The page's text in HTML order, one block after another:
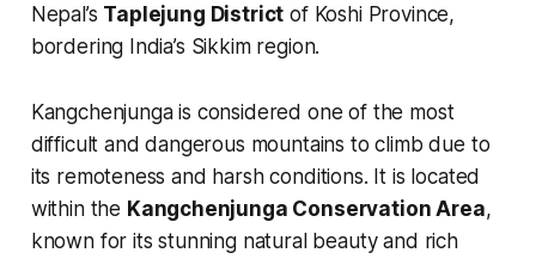
Nepal’s Taplejung District of Koshi Province,
bordering India’s Sikkim region.
Kangchenjunga is considered one of the most
difficult and dangerous mountains to climb due to
its remoteness and harsh conditions. It is located
within the Kangchenjunga Conservation Area,
known for its stunning natural beauty and rich